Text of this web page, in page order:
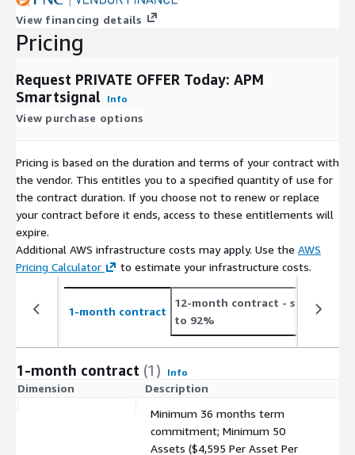
View financing details
Pricing
Request PRIVATE OFFER Today: APM
Smartsignal
Info
View purchase options
Pricing is based on the duration and terms of your contract with
the vendor. This entitles you to a specified quantity of use for
the contract duration. If you choose not to renew or replace
your contract before it ends, access to these entitlements will
expire.
Additional AWS infrastructure costs may apply. Use the AWS
Pricing Calculator
to estimate your infrastructure costs.
1-month contract
12-month contract - save up
to 92%
1-month contract (1) Info
Dimension Description
Minimum 36 months term
commitment; Minimum 50
Assets ($4,595 Per Asset Per